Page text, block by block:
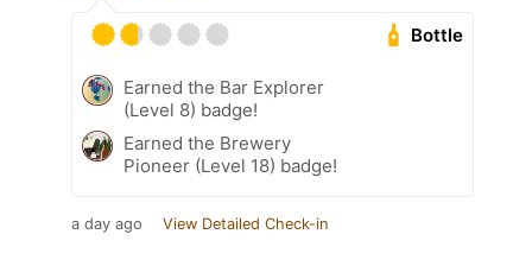
Bottle
Earned the Bar Explorer
(Level 8) badge!
Earned the Brewery
Pioneer (Level 18) badge!
a day ago View Detailed Check-in